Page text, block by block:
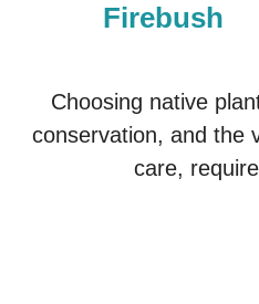
Firebush
Choosing native
conservation, and the
care,